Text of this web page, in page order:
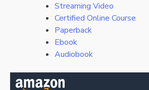
Streaming Video
Certified Online Course
Paperback
Ebook
Audiobook